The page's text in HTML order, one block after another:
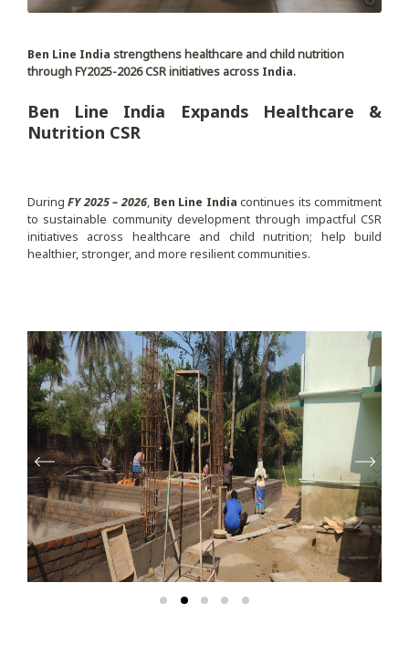
Ben Line India strengthens healthcare and child nutrition
through FY2025-2026 CSR initiatives across India.
Ben Line India Expands Healthcare &
Nutrition CSR
DuringFY 2025 – 2026, Ben Line India continues its commitment
to sustainable community development through impactful CSR
initiatives across healthcare and child nutrition; help build
healthier, stronger, and more resilient communities.